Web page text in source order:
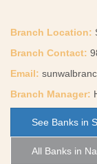
Branch Location:
Branch Contact:
Email:
Branch Manager:
See Banks in
All Banks in